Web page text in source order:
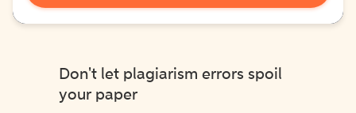
Don't let plagiarism errors spoil
your paper